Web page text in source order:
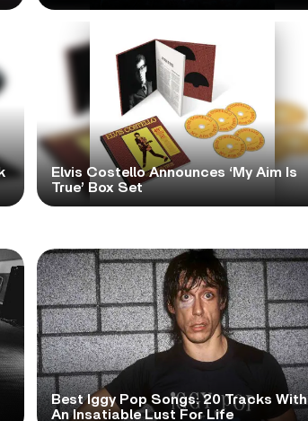
Elvis Costello Announces ‘My Aim Is
True’ Box Set
Best Iggy Pop Songs: 20 Tracks With
An Insatiable Lust For Life